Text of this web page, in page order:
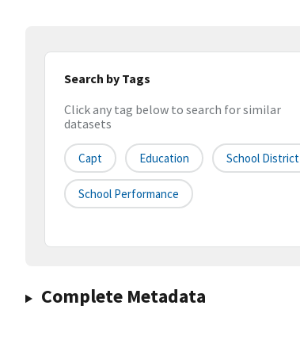
Search by Tags
Click any tag below to search for similar
datasets
Capt Education School District
School Performance
Complete Metadata